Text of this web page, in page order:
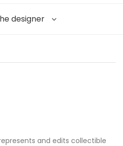
designer
and edits collectible